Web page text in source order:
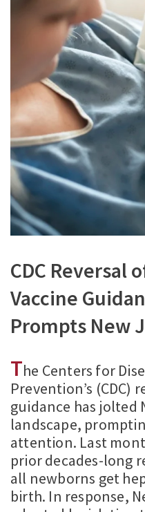
CDC Reversal
Vaccine
Prompts New
The Centers for
Prevention’s (CDC)
guidance has jolted
landscape,
attention. Last
prior decades-long
all newborns get
birth. In response,